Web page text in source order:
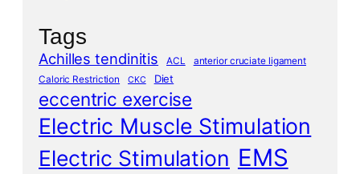
Tags
Achilles tendinitis ACL
anterior cruciate ligament
Caloric Restriction
CKC Diet
eccentric exercise
Electric Muscle Stimulation
Electric Stimulation EMS